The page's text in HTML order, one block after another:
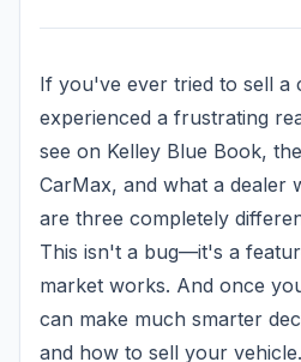
If you've ever tried to sell
experienced a frustrating
see on Kelley Blue Book,
CarMax, and what a dealer
are three completely
This isn't a bug—it's a
market works. And once
can make much smarter
and how to sell your vehicle.